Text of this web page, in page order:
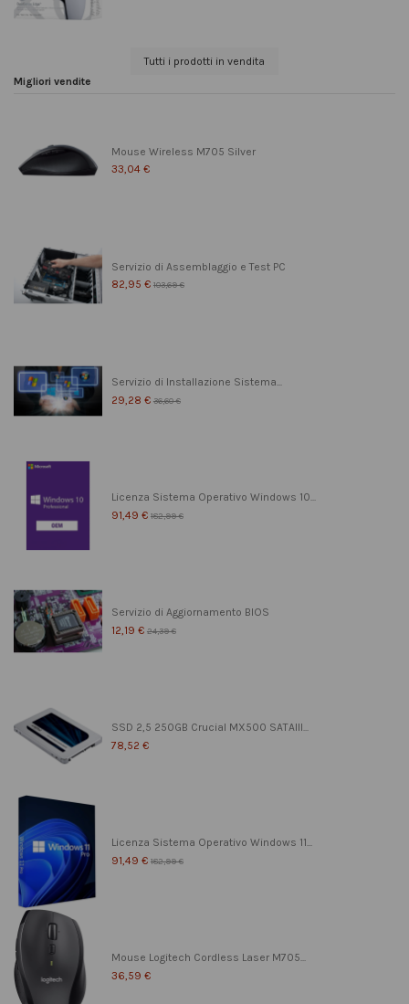
Tutti i prodotti in vendita
Migliori vendite
Mouse Wireless M705 Silver
33,04 €
Servizio di Assemblaggio e Test PC
82,95 € 103,69 €
Servizio di Installazione Sistema...
29,28 € 36,60 €
Licenza Sistema Operativo Windows 10...
91,49 € 182,99 €
Servizio di Aggiornamento BIOS
12,19 € 24,39 €
SSD 2,5 250GB Crucial MX500 SATAIII...
78,52 €
Licenza Sistema Operativo Windows 11...
91,49 € 182,99 €
Mouse Logitech Cordless Laser M705...
36,59 €